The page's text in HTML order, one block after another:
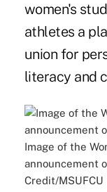
women's
athletes a
union for
literacy and
Image of the
announcement
Credit/MSUFCU